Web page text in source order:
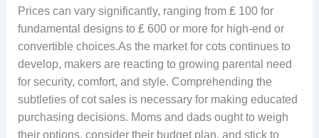
Prices can vary significantly, ranging from ₤ 100 for
fundamental designs to ₤ 600 or more for high-end or
convertible choices.As the market for cots continues to
develop, makers are reacting to growing parental need
for security, comfort, and style. Comprehending the
subtleties of cot sales is necessary for making educated
purchasing decisions. Moms and dads ought to weigh
their options, consider their budget plan, and stick to